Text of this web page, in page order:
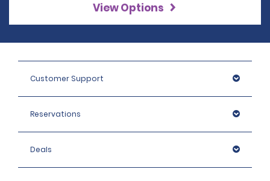
View Options
Customer Support
Reservations
Deals